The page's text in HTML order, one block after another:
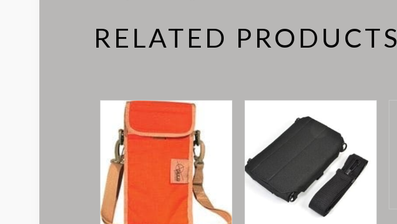
RELATED PRODUCTS